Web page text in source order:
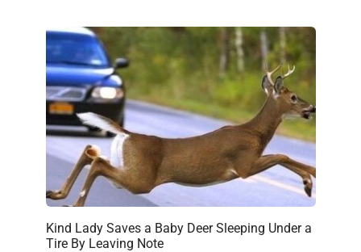
Kind Lady Saves a Baby Deer Sleeping Under a
Tire By Leaving Note